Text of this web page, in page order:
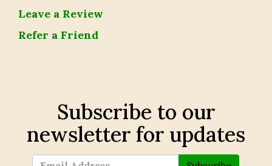
Leave a Review
Refer a Friend
Subscribe to our
newsletter for updates